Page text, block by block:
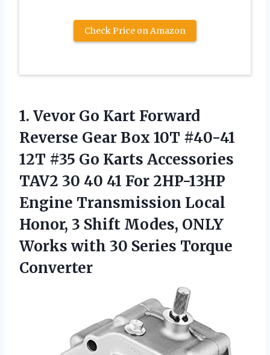
Check Price on Amazon
1. Vevor Go Kart Forward
Reverse Gear Box 10T #40-41
12T #35 Go Karts Accessories
TAV2 30 40 41 For 2HP-13HP
Engine Transmission Local
Honor, 3 Shift Modes, ONLY
Works with 30 Series Torque
Converter